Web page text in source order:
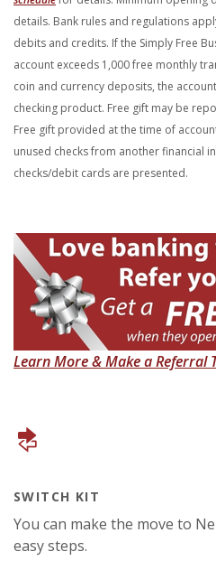
details. Bank rules and regulations
debits and credits. If the Simply Free
account exceeds 1,000 free monthly
coin and currency deposits, the
checking product. Free gift may be
Free gift provided at the time of
unused checks from another financial
checks/debit cards are presented.
Learn More & Make a Referral
SWITCH KIT
You can make the move to
easy steps.